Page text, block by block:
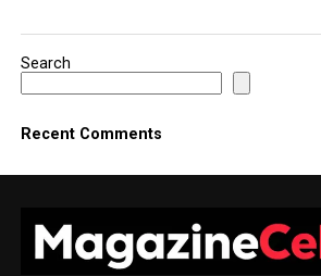
Search
Recent Comments